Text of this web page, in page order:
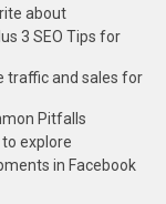
about
3 SEO Tips for
traffic and sales for
Pitfalls
explore
in Facebook